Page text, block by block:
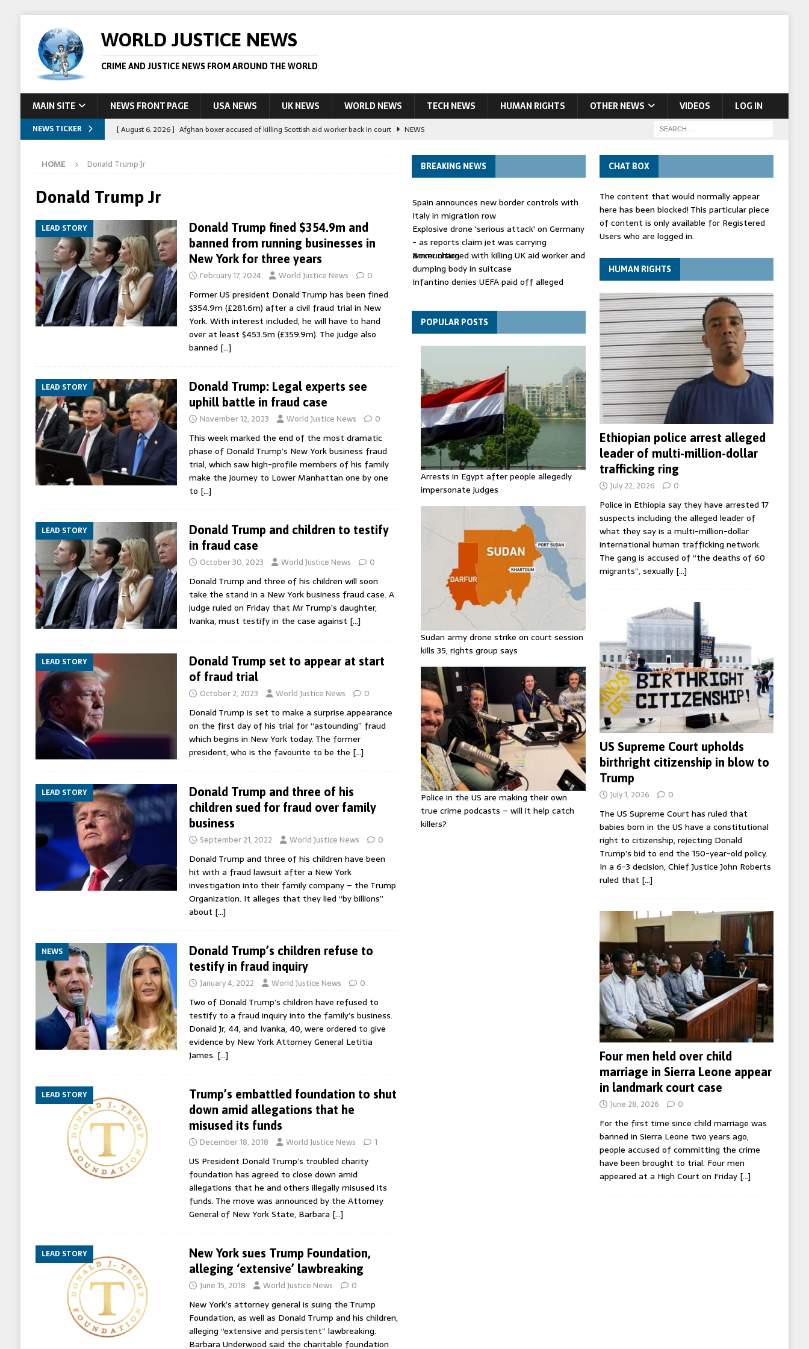
WORLD JUSTICE NEWS
CRIME AND JUSTICE NEWS FROM AROUND THE WORLD
MAIN SITE NEWS FRONT PAGE USA NEWS UK NEWS WORLD NEWS TECH NEWS HUMAN RIGHTS OTHER NEWS VIDEOS LOG IN
NEWS TICKER [ August 6, 2026 ] Afghan boxer accused of killing Scottish aid worker back in court
NEWS
[ August 6, 2026 ]
Broadcaster Wins Broad U.S. Blocking Injunction Covering Pirate Sites That Don’t Exist Yet
LEAD
AUSTRALIA
[ August 8, 2026 ]
Spanish police arrest 78 people in bust of ‘one of largest’ smuggling networks LEAD STORY
HOME Donald Trump Jr
Donald Trump Jr
LEAD STORY
Donald Trump fined $354.9m and
banned from running businesses in
New York for three years
February 17, 2024 World Justice News 0
Former US president Donald Trump has been fined
$354.9m (£281.6m) after a civil fraud trial in New
York. With interest included, he will have to hand
over at least $453.5m (£359.9m). The judge also
banned […]
LEAD STORY
Donald Trump: Legal experts see
uphill battle in fraud case
November 12, 2023 World Justice News 0
This week marked the end of the most dramatic
phase of Donald Trump’s New York business fraud
trial, which saw high-profile members of his family
make the journey to Lower Manhattan one by one
to […]
LEAD STORY
Donald Trump and children to testify
in fraud case
October 30, 2023 World Justice News 0
Donald Trump and three of his children will soon
take the stand in a New York business fraud case. A
judge ruled on Friday that Mr Trump’s daughter,
Ivanka, must testify in the case against […]
LEAD STORY
Donald Trump set to appear at start
of fraud trial
October 2, 2023 World Justice News 0
Donald Trump is set to make a surprise appearance
on the first day of his trial for “astounding” fraud
which begins in New York today. The former
president, who is the favourite to be the […]
LEAD STORY
Donald Trump and three of his
children sued for fraud over family
business
September 21, 2022 World Justice News 0
Donald Trump and three of his children have been
hit with a fraud lawsuit after a New York
investigation into their family company – the Trump
Organization. It alleges that they lied “by billions”
about […]
NEWS
Donald Trump’s children refuse to
testify in fraud inquiry
January 4, 2022 World Justice News 0
Two of Donald Trump’s children have refused to
testify to a fraud inquiry into the family’s business.
Donald Jr, 44, and Ivanka, 40, were ordered to give
evidence by New York Attorney General Letitia
James. […]
LEAD STORY
Trump’s embattled foundation to shut
down amid allegations that he
misused its funds
December 18, 2018 World Justice News 1
US President Donald Trump’s troubled charity
foundation has agreed to close down amid
allegations that he and others illegally misused its
funds. The move was announced by the Attorney
General of New York State, Barbara […]
LEAD STORY
New York sues Trump Foundation,
alleging ‘extensive’ lawbreaking
June 15, 2018 World Justice News 0
New York’s attorney general is suing the Trump
Foundation, as well as Donald Trump and his children,
alleging “extensive and persistent” lawbreaking.
Barbara Underwood said the charitable foundation
BREAKING NEWS
Spain announces new border controls with
Italy in migration row
Explosive drone 'serious attack' on Germany
- as reports claim jet was carrying
ammunition
Boxer charged with killing UK aid worker and
dumping body in suitcase
Infantino denies UEFA paid off alleged
Spain announces new border controls with
Italy in migration row
POPULAR POSTS
Arrests in Egypt after people allegedly
impersonate judges
Sudan army drone strike on court session
kills 35, rights group says
Police in the US are making their own
true crime podcasts – will it help catch
killers?
CHAT BOX
The content that would normally appear
here has been blocked! This particular piece
of content is only available for Registered
Users who are logged in.
HUMAN RIGHTS
Ethiopian police arrest alleged
leader of multi-million-dollar
trafficking ring
July 22, 2026 0
Police in Ethiopia say they have arrested 17
suspects including the alleged leader of
what they say is a multi-million-dollar
international human trafficking network.
The gang is accused of “the deaths of 60
migrants”, sexually […]
US Supreme Court upholds
birthright citizenship in blow to
Trump
July 1, 2026 0
The US Supreme Court has ruled that
babies born in the US have a constitutional
right to citizenship, rejecting Donald
Trump’s bid to end the 150-year-old policy.
In a 6-3 decision, Chief Justice John Roberts
ruled that […]
Four men held over child
marriage in Sierra Leone appear
in landmark court case
June 28, 2026 0
For the first time since child marriage was
banned in Sierra Leone two years ago,
people accused of committing the crime
have been brought to trial. Four men
appeared at a High Court on Friday […]